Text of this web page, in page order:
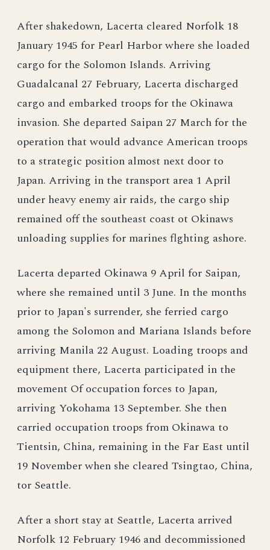
After shakedown, Lacerta cleared Norfolk 18
January 1945 for Pearl Harbor where she loaded
cargo for the Solomon Islands. Arriving
Guadalcanal 27 February, Lacerta discharged
cargo and embarked troops for the Okinawa
invasion. She departed Saipan 27 March for the
operation that would advance American troops
to a strategic position almost next door to
Japan. Arriving in the transport area 1 April
under heavy enemy air raids, the cargo ship
remained off the southeast coast ot Okinaws
unloading supplies for marines flghting ashore.
Lacerta departed Okinawa 9 April for Saipan,
where she remained until 3 June. In the months
prior to Japan's surrender, she ferried cargo
among the Solomon and Mariana Islands before
arriving Manila 22 August. Loading troops and
equipment there, Lacerta participated in the
movement Of occupation forces to Japan,
arriving Yokohama 13 September. She then
carried occupation troops from Okinawa to
Tientsin, China, remaining in the Far East until
19 November when she cleared Tsingtao, China,
tor Seattle.
After a short stay at Seattle, Lacerta arrived
Norfolk 12 February 1946 and decommissioned